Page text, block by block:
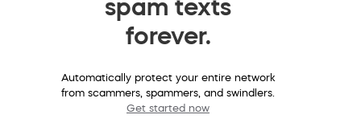
spam texts
forever.
Automatically protect your entire network
from scammers, spammers, and swindlers.
Get started now